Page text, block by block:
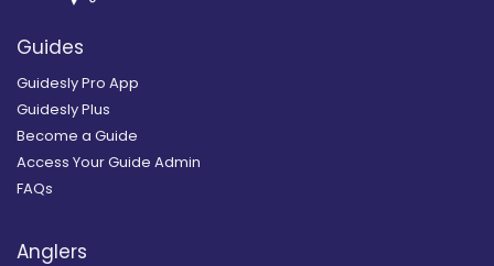
Guides
Guidesly Pro App
Guidesly Plus
Become a Guide
Access Your Guide Admin
FAQs
Anglers